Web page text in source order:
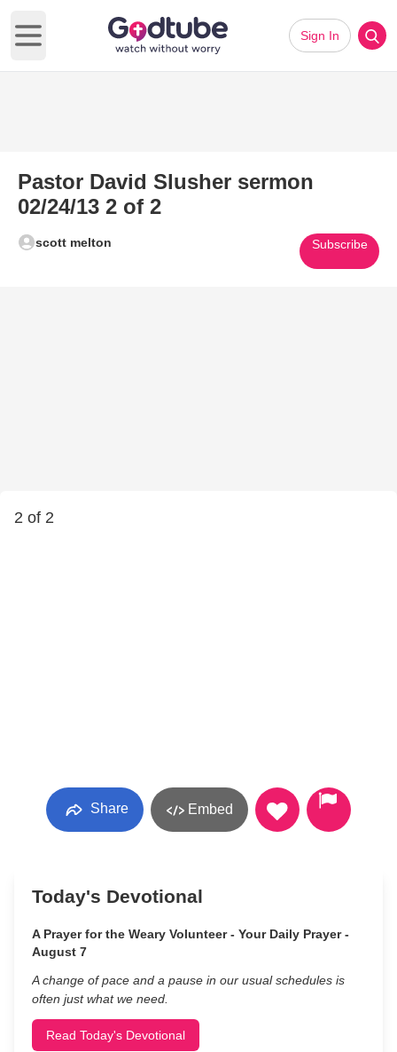
Open main menu
Sign In
Pastor David Slusher sermon
02/24/13 2 of 2
scott melton Subscribe
2 of 2
Share Embed
Today's Devotional
A Prayer for the Weary Volunteer - Your Daily Prayer -
August 7
A change of pace and a pause in our usual schedules is
often just what we need.
Read Today's Devotional